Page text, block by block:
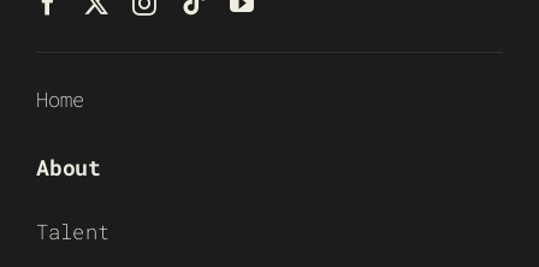
Home
About
Talent